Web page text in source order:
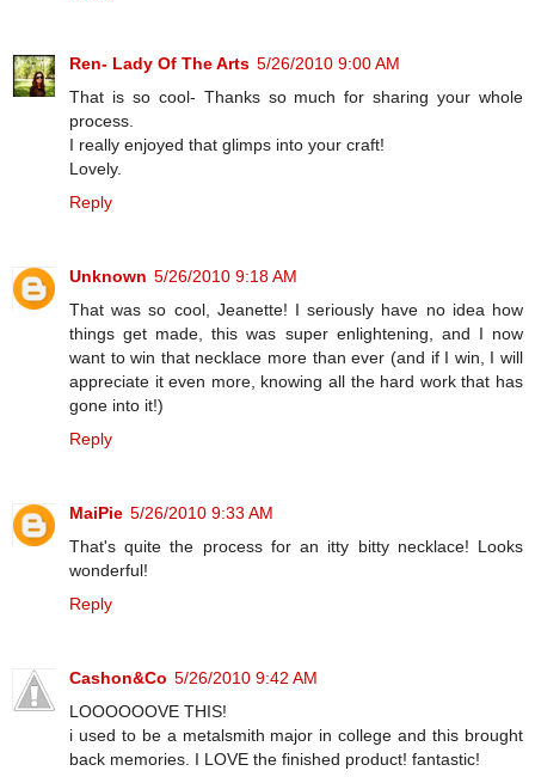
Ren- Lady Of The Arts 5/26/2010 9:00 AM
That is so cool- Thanks so much for sharing your whole
process.
I really enjoyed that glimps into your craft!
Lovely.
Reply
Unknown 5/26/2010 9:18 AM
That was so cool, Jeanette! I seriously have no idea how
things get made, this was super enlightening, and I now
want to win that necklace more than ever (and if I win, I will
appreciate it even more, knowing all the hard work that has
gone into it!)
Reply
MaiPie 5/26/2010 9:33 AM
That's quite the process for an itty bitty necklace! Looks
wonderful!
Reply
Cashon&Co 5/26/2010 9:42 AM
LOOOOOOVE THIS!
i used to be a metalsmith major in college and this brought
back memories. I LOVE the finished product! fantastic!